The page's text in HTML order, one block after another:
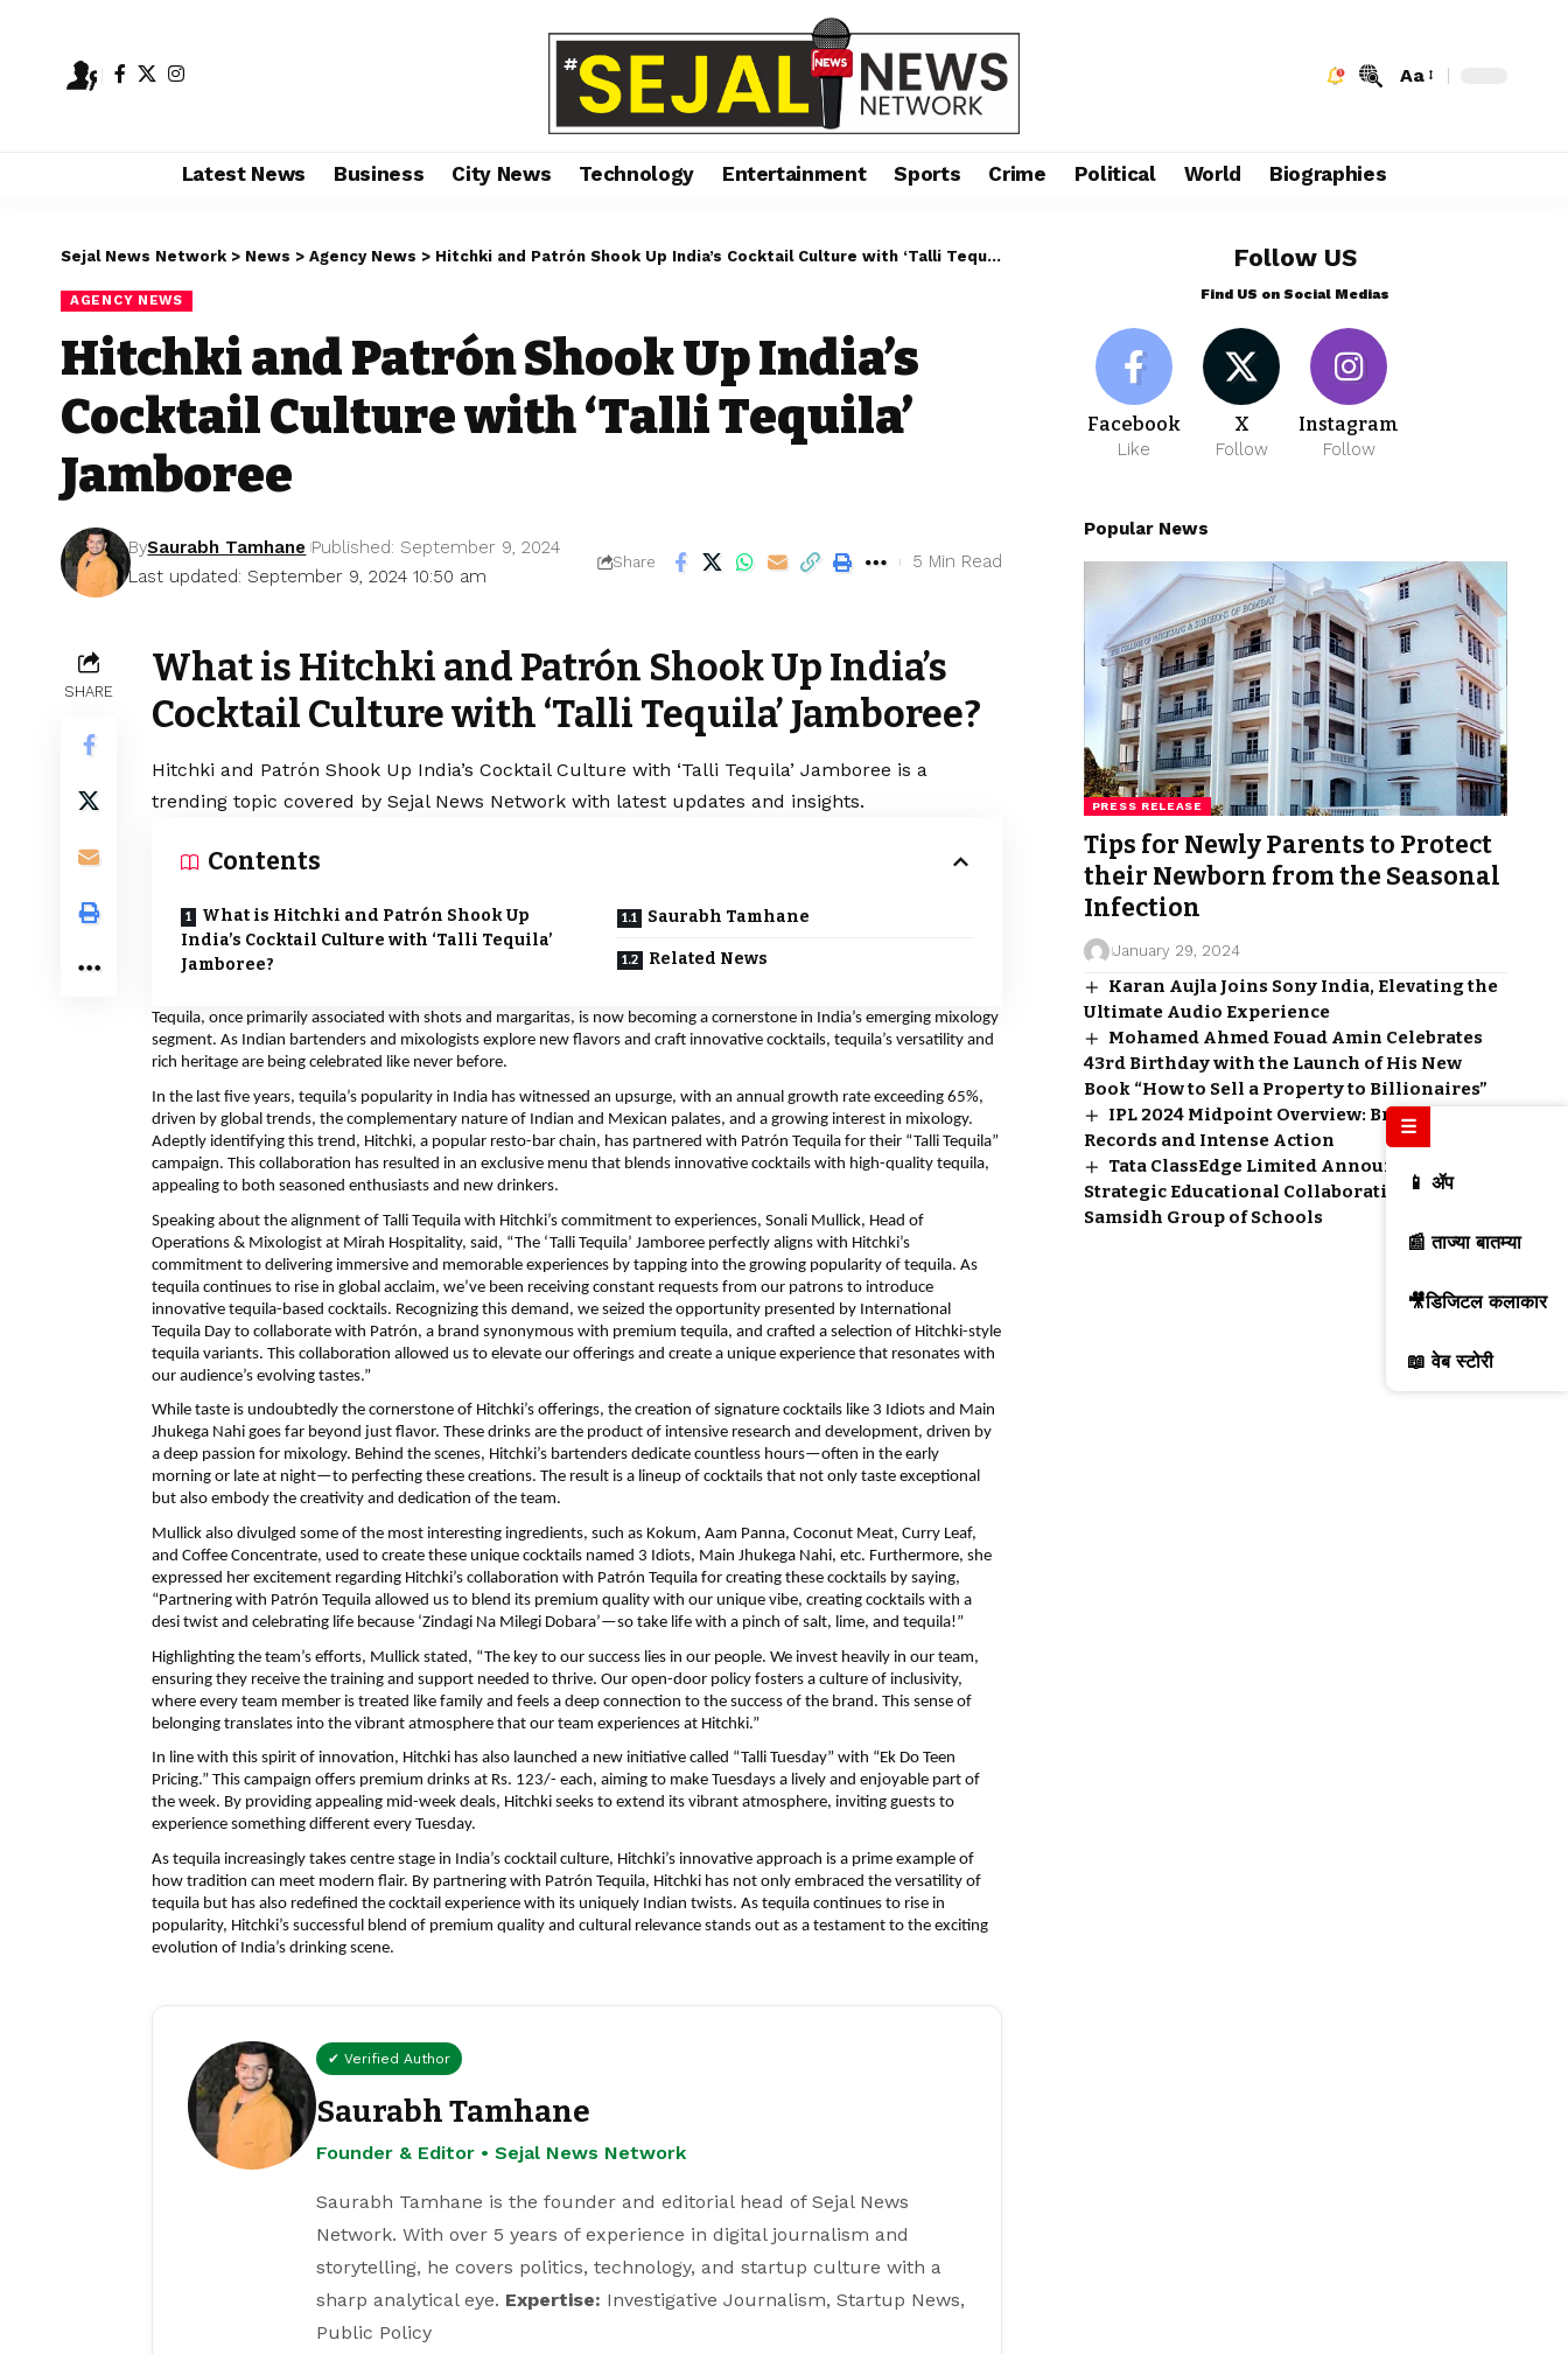
Aa
Latest News Business City News Technology Entertainment Sports Crime Political World Biographies
Sejal News Network > News > Agency News > Hitchki and Patrón Shook Up India’s Cocktail Culture with ‘Talli Tequila’ Jamboree
AGENCY NEWS
Hitchki and Patrón Shook Up India’s
Cocktail Culture with ‘Talli Tequila’
Jamboree
Last updated: September 9, 2024 10:50 am
BySaurabh Tamhane Published: September 9, 2024
Share 5 Min Read
SHARE
What is Hitchki and Patrón Shook Up India’s
Cocktail Culture with ‘Talli Tequila’ Jamboree?
Hitchki and Patrón Shook Up India’s Cocktail Culture with ‘Talli Tequila’ Jamboree is a
trending topic covered by Sejal News Network with latest updates and insights.
Contents
What is Hitchki and Patrón Shook Up
India’s Cocktail Culture with ‘Talli Tequila’
Jamboree?
Saurabh Tamhane
Related News
Tequila, once primarily associated with shots and margaritas, is now becoming a cornerstone in India’s emerging mixology
segment. As Indian bartenders and mixologists explore new flavors and craft innovative cocktails, tequila’s versatility and
rich heritage are being celebrated like never before.
In the last five years, tequila’s popularity in India has witnessed an upsurge, with an annual growth rate exceeding 65%,
driven by global trends, the complementary nature of Indian and Mexican palates, and a growing interest in mixology.
Adeptly identifying this trend, Hitchki, a popular resto-bar chain, has partnered with Patrón Tequila for their “Talli Tequila”
campaign. This collaboration has resulted in an exclusive menu that blends innovative cocktails with high-quality tequila,
appealing to both seasoned enthusiasts and new drinkers.
Speaking about the alignment of Talli Tequila with Hitchki’s commitment to experiences, Sonali Mullick, Head of
Operations & Mixologist at Mirah Hospitality, said, “The ‘Talli Tequila’ Jamboree perfectly aligns with Hitchki’s
commitment to delivering immersive and memorable experiences by tapping into the growing popularity of tequila. As
tequila continues to rise in global acclaim, we’ve been receiving constant requests from our patrons to introduce
innovative tequila-based cocktails. Recognizing this demand, we seized the opportunity presented by International
Tequila Day to collaborate with Patrón, a brand synonymous with premium tequila, and crafted a selection of Hitchki-style
tequila variants. This collaboration allowed us to elevate our offerings and create a unique experience that resonates with
our audience’s evolving tastes.”
While taste is undoubtedly the cornerstone of Hitchki’s offerings, the creation of signature cocktails like 3 Idiots and Main
Jhukega Nahi goes far beyond just flavor. These drinks are the product of intensive research and development, driven by
a deep passion for mixology. Behind the scenes, Hitchki’s bartenders dedicate countless hours—often in the early
morning or late at night—to perfecting these creations. The result is a lineup of cocktails that not only taste exceptional
but also embody the creativity and dedication of the team.
Mullick also divulged some of the most interesting ingredients, such as Kokum, Aam Panna, Coconut Meat, Curry Leaf,
and Coffee Concentrate, used to create these unique cocktails named 3 Idiots, Main Jhukega Nahi, etc. Furthermore, she
expressed her excitement regarding Hitchki’s collaboration with Patrón Tequila for creating these cocktails by saying,
“Partnering with Patrón Tequila allowed us to blend its premium quality with our unique vibe, creating cocktails with a
desi twist and celebrating life because ‘Zindagi Na Milegi Dobara’—so take life with a pinch of salt, lime, and tequila!”
Highlighting the team’s efforts, Mullick stated, “The key to our success lies in our people. We invest heavily in our team,
ensuring they receive the training and support needed to thrive. Our open-door policy fosters a culture of inclusivity,
where every team member is treated like family and feels a deep connection to the success of the brand. This sense of
belonging translates into the vibrant atmosphere that our team experiences at Hitchki.”
In line with this spirit of innovation, Hitchki has also launched a new initiative called “Talli Tuesday” with “Ek Do Teen
Pricing.” This campaign offers premium drinks at Rs. 123/- each, aiming to make Tuesdays a lively and enjoyable part of
the week. By providing appealing mid-week deals, Hitchki seeks to extend its vibrant atmosphere, inviting guests to
experience something different every Tuesday.
As tequila increasingly takes centre stage in India’s cocktail culture, Hitchki’s innovative approach is a prime example of
how tradition can meet modern flair. By partnering with Patrón Tequila, Hitchki has not only embraced the versatility of
tequila but has also redefined the cocktail experience with its uniquely Indian twists. As tequila continues to rise in
popularity, Hitchki’s successful blend of premium quality and cultural relevance stands out as a testament to the exciting
evolution of India’s drinking scene.
✔ Verified Author
Saurabh Tamhane
Founder & Editor • Sejal News Network
Saurabh Tamhane is the founder and editorial head of Sejal News
Network. With over 5 years of experience in digital journalism and
storytelling, he covers politics, technology, and startup culture with a
sharp analytical eye. Expertise: Investigative Journalism, Startup News,
Public Policy
Follow US
Find US on Social Medias
Facebook
Like
X
Follow
Instagram
Follow
Popular News
PRESS RELEASE
Tips for Newly Parents to Protect
their Newborn from the Seasonal
Infection
January 29, 2024
Karan Aujla Joins Sony India, Elevating the
Ultimate Audio Experience
Mohamed Ahmed Fouad Amin Celebrates
43rd Birthday with the Launch of His New
Book “How to Sell a Property to Billionaires”
IPL 2024 Midpoint Overview: Breaking
Records and Intense Action
Tata ClassEdge Limited Announces a
Strategic Educational Collaboration with
Samsidh Group of Schools
☰
📱 ॲप
📰 ताज्या बातम्या
🎥डिजिटल कलाकार
📖 वेब स्टोरी